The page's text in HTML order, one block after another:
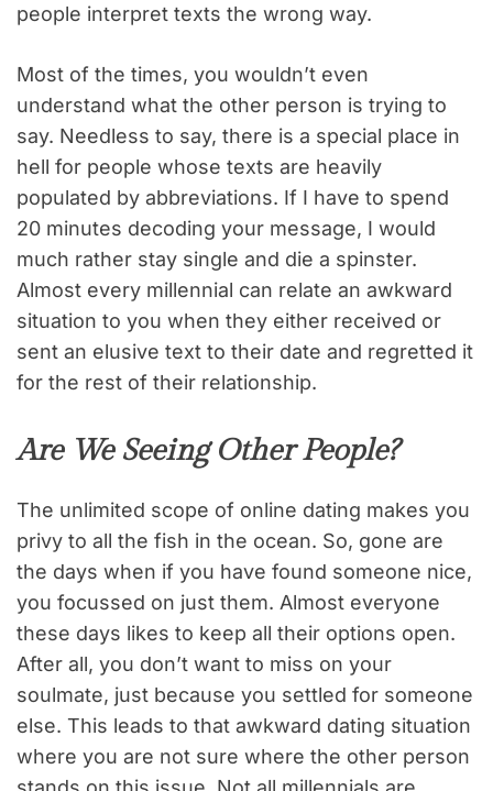
people interpret texts the wrong way.
Most of the times, you wouldn’t even
understand what the other person is trying to
say. Needless to say, there is a special place in
hell for people whose texts are heavily
populated by abbreviations. If I have to spend
20 minutes decoding your message, I would
much rather stay single and die a spinster.
Almost every millennial can relate an awkward
situation to you when they either received or
sent an elusive text to their date and regretted it
for the rest of their relationship.
Are We Seeing Other People?
The unlimited scope of online dating makes you
privy to all the fish in the ocean. So, gone are
the days when if you have found someone nice,
you focussed on just them. Almost everyone
these days likes to keep all their options open.
After all, you don’t want to miss on your
soulmate, just because you settled for someone
else. This leads to that awkward dating situation
where you are not sure where the other person